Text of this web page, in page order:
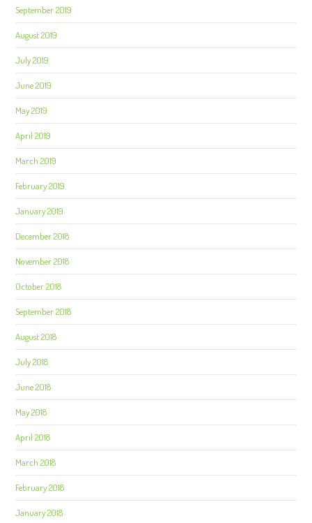
September 2019
August 2019
July 2019
June 2019
May 2019
April 2019
March 2019
February 2019
January 2019
December 2018
November 2018
October 2018
September 2018
August 2018
July 2018
June 2018
May 2018
April 2018
March 2018
February 2018
January 2018